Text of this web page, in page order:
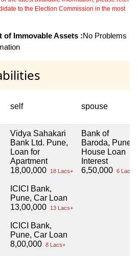
to the Election Commission in the most
of Immovable Assets :No Problems
self spouse
Vidya Sahakari
Bank Ltd. Pune,
Loan for
Apartment
18,00,000
18 Lacs+
ICICI Bank,
Pune, Car Loan
13,00,000
13 Lacs+
ICICI Bank,
Pune, Car Loan
8,00,000 8 Lacs+
Bank of
Baroda, Pune,
House Loan
Interest
6,50,000 6 Lacs+